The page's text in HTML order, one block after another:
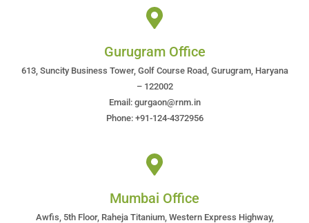
Gurugram Office
613, Suncity Business Tower, Golf Course Road, Gurugram, Haryana
– 122002
Email: gurgaon@rnm.in
Phone: +91-124-4372956
Mumbai Office
Awfis, 5th Floor, Raheja Titanium, Western Express Highway,